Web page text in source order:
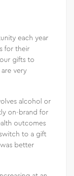
each year
for their
gifts to
very
alcohol or
on-brand for
outcomes
to a gift
better